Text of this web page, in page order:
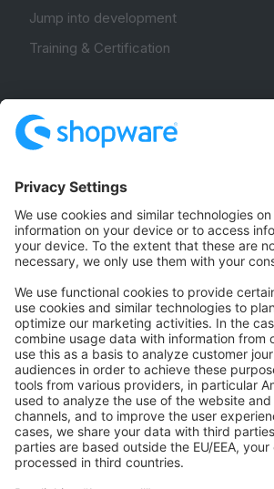
Jump into development
Training & Certification
Community Hub
Forum
Community Day
Stack Overflow
Feedback & Issues
GitHub Channels
Shopware 6
Development Template
Contribute to the docs
Contribute to platform